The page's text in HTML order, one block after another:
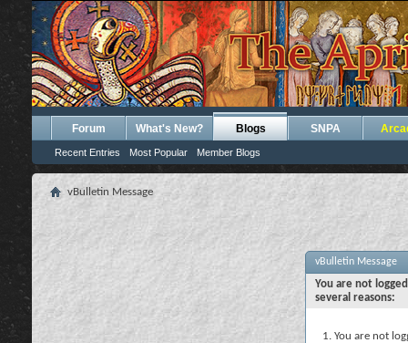
Forum What's New? Blogs
Recent Entries Most Popular Member Blogs
SNPA
vBulletin Message
vBulletin Message
You are not
several reasons:
You are not